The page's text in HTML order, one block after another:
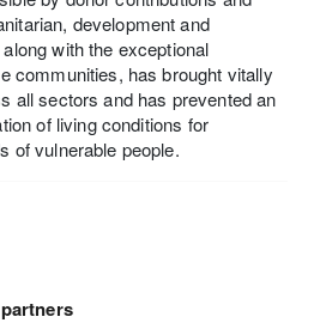
development and
with the exceptional
communities, has brought vitally
all sectors and has prevented an
of living conditions for
of vulnerable people.